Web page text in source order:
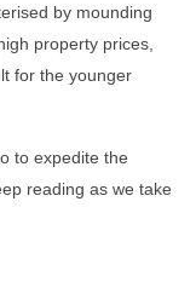
by mounding
property prices,
for the younger
to expedite the
reading as we take